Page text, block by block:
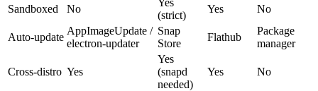
Sandboxed No
(strict)
Yes No
Auto-update
AppImageUpdate /
electron-updater
Snap
Store
Flathub
Package
manager
Cross-distro Yes
Yes
(snapd
needed)
Yes No